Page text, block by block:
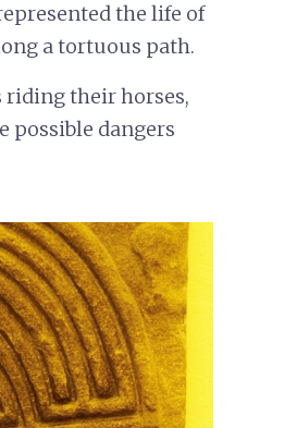
the life of
a tortuous path.
riding their horses,
possible dangers